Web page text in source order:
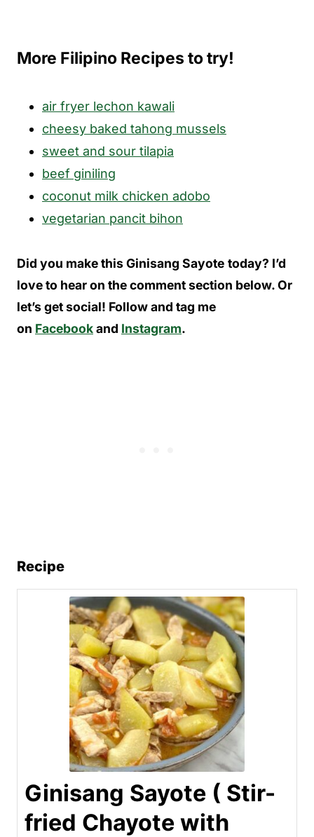
More Filipino Recipes to try!
air fryer lechon kawali
cheesy baked tahong mussels
sweet and sour tilapia
beef giniling
coconut milk chicken adobo
vegetarian pancit bihon
Did you make this Ginisang Sayote today? I’d
love to hear on the comment section below. Or
let’s get social! Follow and tag me
on Facebookand Instagram.
Recipe
Ginisang Sayote ( Stir-
fried Chayote with